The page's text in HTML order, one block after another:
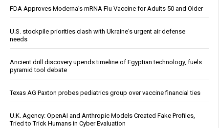
FDA Approves Moderna’s mRNA Flu Vaccine for Adults 50 and Older
U.S. stockpile priorities clash with Ukraine's urgent air defense
needs
Ancient drill discovery upends timeline of Egyptian technology, fuels
pyramid tool debate
Texas AG Paxton probes pediatrics group over vaccine financial ties
U.K. Agency: OpenAI and Anthropic Models Created Fake Profiles,
Tried to Trick Humans in Cyber Evaluation